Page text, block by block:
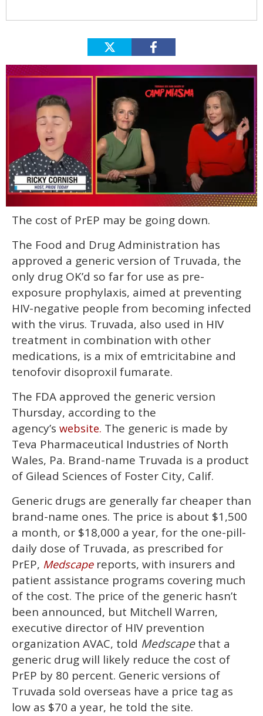
of
minute,
15
seconds
The cost of PrEP may be going down.
The Food and Drug Administration has
approved a generic version of Truvada, the
only drug OK’d so far for use as pre-
exposure prophylaxis, aimed at preventing
HIV-negative people from becoming infected
with the virus. Truvada, also used in HIV
treatment in combination with other
medications, is a mix of emtricitabine and
tenofovir disoproxil fumarate.
The FDA approved the generic version
Thursday, according to the
agency’s website. The generic is made by
Teva Pharmaceutical Industries of North
Wales, Pa. Brand-name Truvada is a product
of Gilead Sciences of Foster City, Calif.
Generic drugs are generally far cheaper than
brand-name ones. The price is about $1,500
a month, or $18,000 a year, for the one-pill-
daily dose of Truvada, as prescribed for
PrEP, Medscapereports, with insurers and
patient assistance programs covering much
of the cost. The price of the generic hasn’t
been announced, but Mitchell Warren,
executive director of HIV prevention
organization AVAC, told Medscapethat a
generic drug will likely reduce the cost of
PrEP by 80 percent. Generic versions of
Truvada sold overseas have a price tag as
low as $70 a year, he told the site.